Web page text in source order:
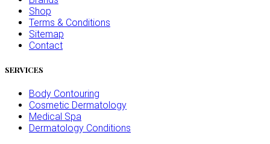
Shop
Terms & Conditions
Sitemap
Contact
SERVICES
Body Contouring
Cosmetic Dermatology
Medical Spa
Dermatology Conditions